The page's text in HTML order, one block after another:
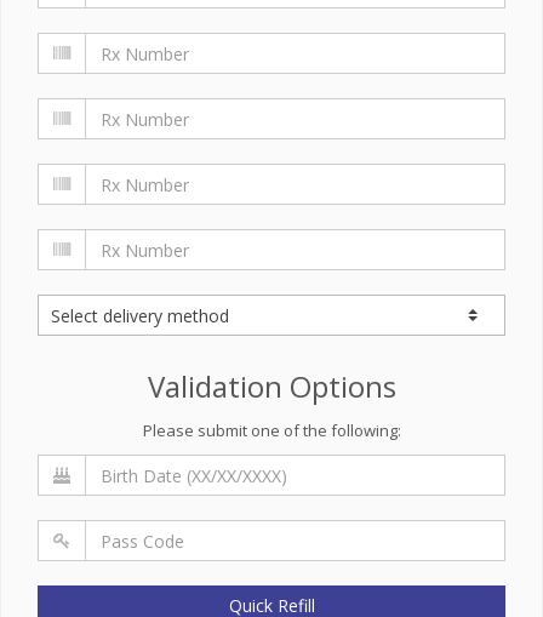
Validation Options
Please submit one of the following:
Quick Refill